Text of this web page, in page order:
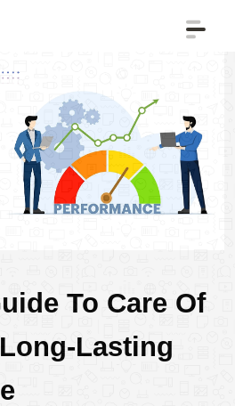
To Care Of
Lasting